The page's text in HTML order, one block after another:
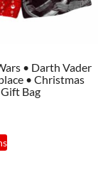
chosen
product
page
• Darth Vader
• Christmas
Bag
This
product